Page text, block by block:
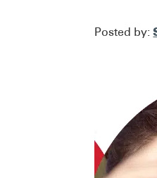
Posted by: